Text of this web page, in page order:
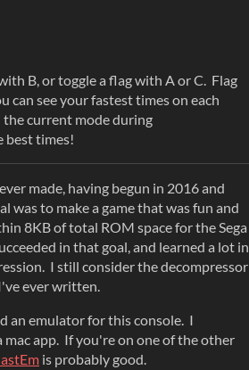
B, or toggle a flag with A or C. Flag
can see your fastest times on each
current mode during
best times!
made, having begun in 2016 and
was to make a game that was fun and
8KB of total ROM space for the Sega
in that goal, and learned a lot in
I still consider the decompressor
ever written.
an emulator for this console. I
mac app. If you're on one of the other
is probably good.